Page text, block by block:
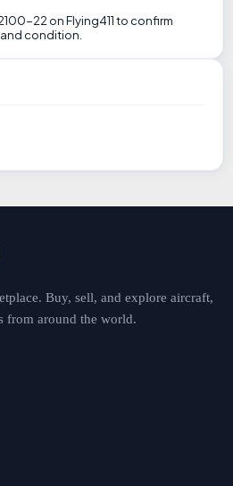
22 on Flying411 to confirm
condition.
Buy, sell, and explore aircraft,
from around the world.